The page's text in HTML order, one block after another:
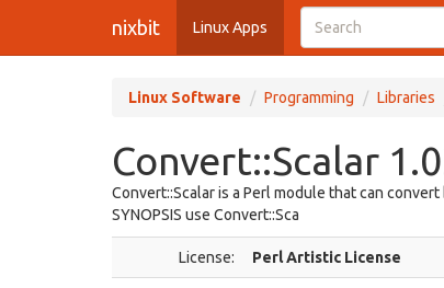
nixbit Linux Apps
Linux Software Programming Libraries
Convert::Scalar
Convert::Scalar is a Perl module that can
SYNOPSIS use Convert::Sca
License: Perl Artistic License